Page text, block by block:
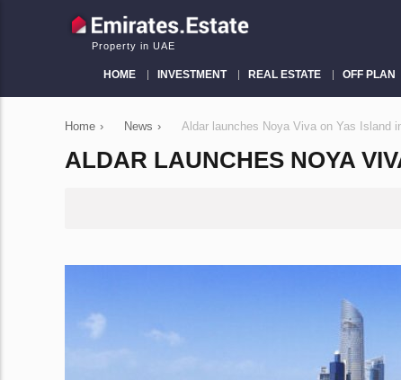
Property in UAE
HOME INVESTMENT REAL ESTATE OFF PLAN
Home › News › Aldar launches Noya Viva on Yas Island
ALDAR LAUNCHES NOYA